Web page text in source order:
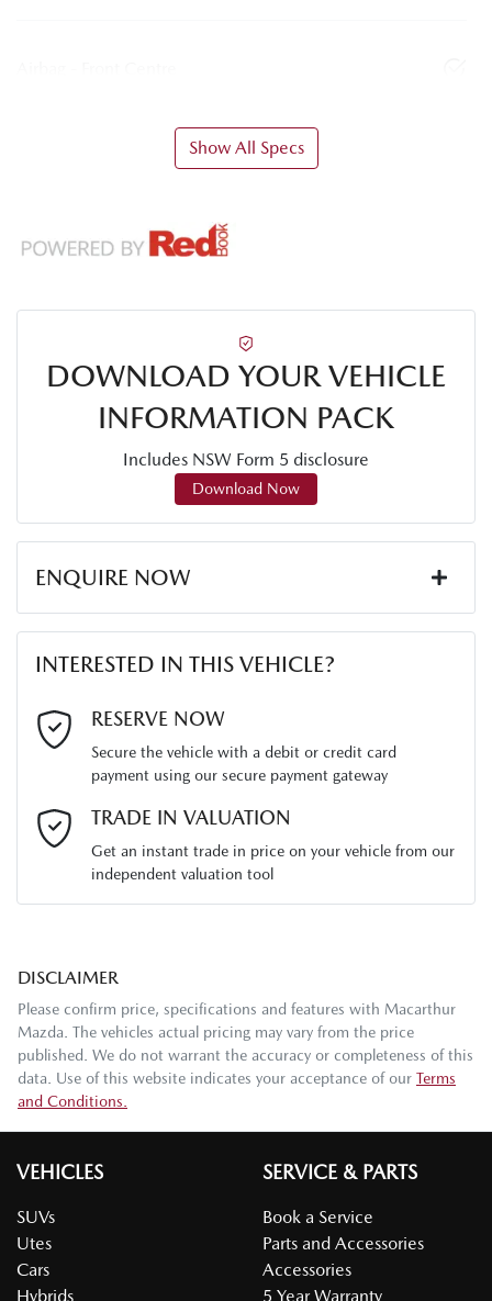
Show All Specs
DOWNLOAD YOUR VEHICLE
INFORMATION PACK
Includes NSW Form 5 disclosure
Download Now
ENQUIRE NOW
Last Name*
Email Address*
Comments
INTERESTED IN THIS VEHICLE?
RESERVE NOW
Secure the vehicle with a debit or credit card
payment using our secure payment gateway
TRADE IN VALUATION
Get an instant trade in price on your vehicle from our
independent valuation tool
DISCLAIMER
Please confirm price, specifications and features with Macarthur
Mazda. The vehicles actual pricing may vary from the price
published. We do not warrant the accuracy or completeness of this
data. Use of this website indicates your acceptance of our Terms
and Conditions.
VEHICLES
SUVs
Utes
Cars
Hybrids
SERVICE & PARTS
Book a Service
Parts and Accessories
Accessories
5 Year Warranty